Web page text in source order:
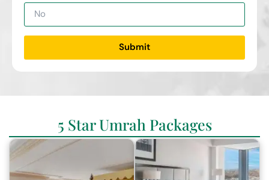
Submit
5 Star Umrah Packages